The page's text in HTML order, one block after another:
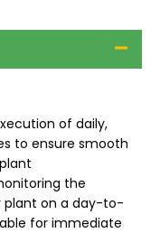
of daily,
to ensure smooth
the
plant on a day-to-
for immediate